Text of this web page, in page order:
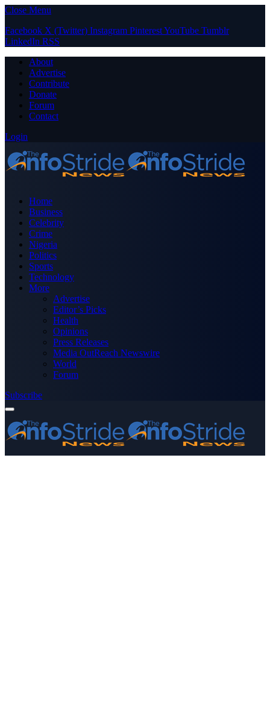
Close Menu
Facebook X (Twitter) Instagram PinterestYouTube Tumblr
LinkedIn RSS
About
Advertise
Contribute
Donate
Forum
Contact
Login
Home
Business
Celebrity
Crime
Nigeria
Politics
Sports
Technology
More
Advertise
Editor’s Picks
Health
Opinions
Press Releases
Media OutReach Newswire
World
Forum
Subscribe